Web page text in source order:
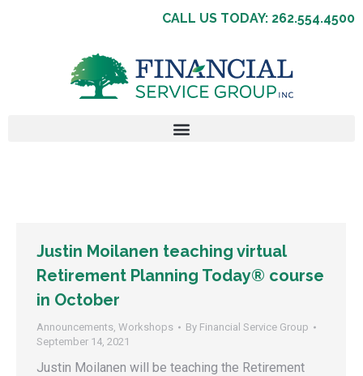
CALL US TODAY: 262.554.4500
Justin Moilanen teaching virtual
Retirement Planning Today® course
in October
Announcements, Workshops By Financial Service Group
September 14, 2021
Justin Moilanen will be teaching the Retirement